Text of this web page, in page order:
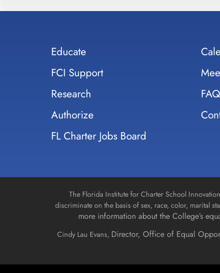
Educate
FCI Support
Research
Authorize
FL Charter Jobs Board
The Florida Institute for Charter School
discriminate on the basis of sex, race, color, marital
more information about the College’s
Cindy Lau Evans, Director, Office of Equal